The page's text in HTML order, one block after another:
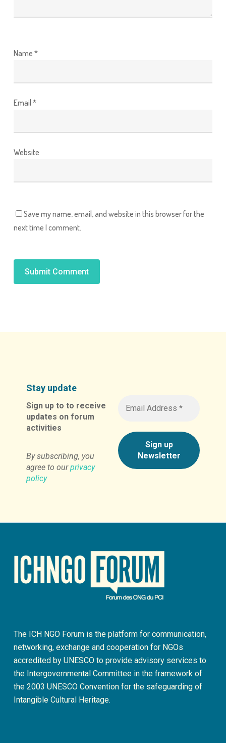
Name *
Email *
Website
Save my name, email, and website in this browser for the
next time I comment.
Stay update
Sign up to to receive
updates on forum
activities
By subscribing, you
agree to ourprivacy
policy
The ICH NGO Forum is the platform for communication,
networking, exchange and cooperation for NGOs
accredited by UNESCO to provide advisory services to
the Intergovernmental Committee in the framework of
the 2003 UNESCO Convention for the safeguarding of
Intangible Cultural Heritage.